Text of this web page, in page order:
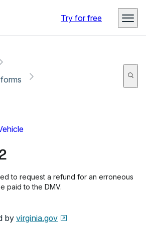
Try for free
to request a refund for an erroneous
paid to the DMV.
by virginia.gov